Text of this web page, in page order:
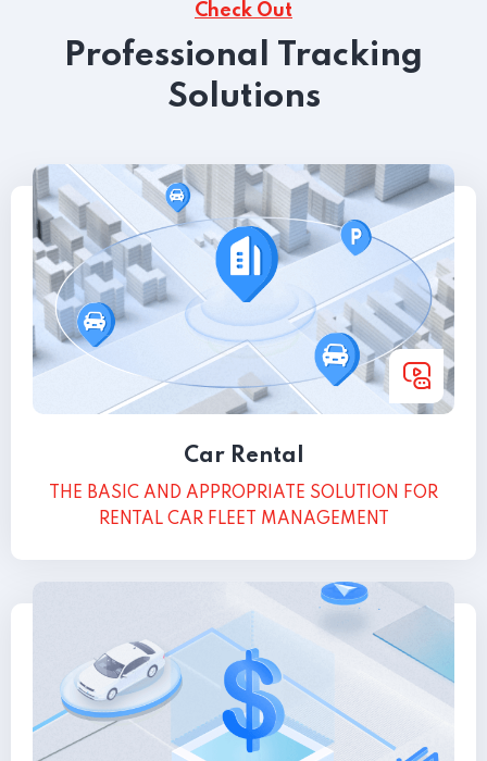
Check Out
Professional Tracking
Solutions
Car Rental
THE BASIC AND APPROPRIATE SOLUTION FOR
RENTAL CAR FLEET MANAGEMENT